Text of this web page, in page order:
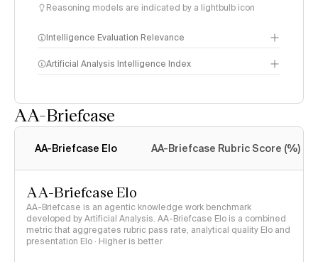
Reasoning models are indicated by a lightbulb icon
Intelligence Evaluation Relevance
Artificial Analysis Intelligence Index
AA-Briefcase
AA-Briefcase Elo AA-Briefcase Rubric Score (%)
AA-Briefcase Elo
AA-Briefcase is an agentic knowledge work benchmark
developed by Artificial Analysis. AA-Briefcase Elo is a combined
metric that aggregates rubric pass rate, analytical quality Elo and
presentation Elo · Higher is better